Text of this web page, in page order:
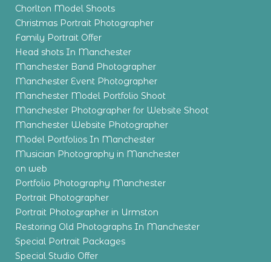
Chorlton Model Shoots
Christmas Portrait Photographer
Family Portrait Offer
Head shots In Manchester
Manchester Band Photographer
Manchester Event Photographer
Manchester Model Portfolio Shoot
Manchester Photographer for Website Shoot
Manchester Website Photographer
Model Portfolios In Manchester
Musician Photography in Manchester
on web
Portfolio Photography Manchester
Portrait Photographer
Portrait Photographer in Urmston
Restoring Old Photographs In Manchester
Special Portrait Packages
Special Studio Offer